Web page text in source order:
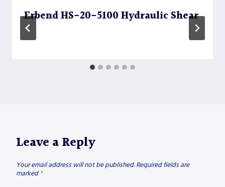
Erbend HS-20-5100 Hydraulic Shear
Leave a Reply
Your email address will not be published. Required fields are
marked *